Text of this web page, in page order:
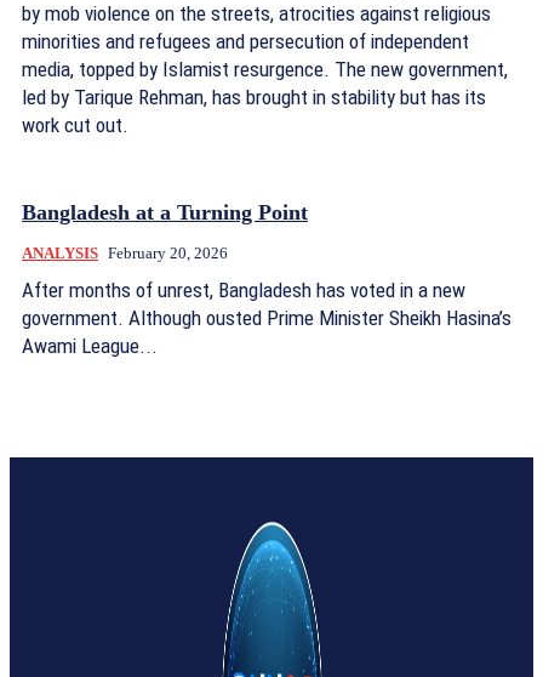
by mob violence on the streets, atrocities against religious
minorities and refugees and persecution of independent
media, topped by Islamist resurgence. The new government,
led by Tarique Rehman, has brought in stability but has its
work cut out.
Bangladesh at a Turning Point
ANALYSIS February 20, 2026
After months of unrest, Bangladesh has voted in a new
government. Although ousted Prime Minister Sheikh Hasina’s
Awami League...